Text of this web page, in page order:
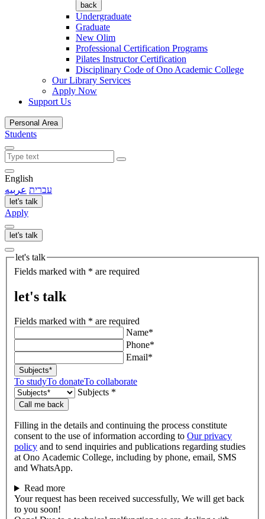
back
Undergraduate
Graduate
New Olim
Professional Certification Programs
Pilates Instructor Certification
Disciplinary Code of Ono Academic College
Our Library Services
Apply Now
Support Us
Personal Area
Students
English
עברית عربيه
let's talk
Apply
let's talk
let's talk
Fields marked with * are required
let's talk
Fields marked with * are required
Name*
Phone*
Email*
Subjects*
To studyTo donateTo collaborate
Subjects *
Call me back
Filling in the details and continuing the process constitute
consent to the use of information according to Our privacy
policy and to send inquiries and publications regarding studies
at Ono Academic College, including by phone, email, SMS
and WhatsApp.
Read more
Your request has been received successfully, We will get back
to you soon!